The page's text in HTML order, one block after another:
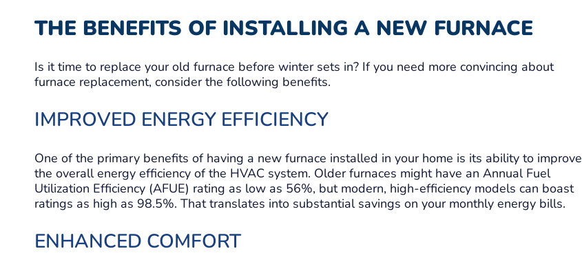
THE BENEFITS OF INSTALLING A NEW FURNACE
Is it time to replace your old furnace before winter sets in? If you need more convincing about
furnace replacement, consider the following benefits.
IMPROVED ENERGY EFFICIENCY
One of the primary benefits of having a new furnace installed in your home is its ability to improve
the overall energy efficiency of the HVAC system. Older furnaces might have an Annual Fuel
Utilization Efficiency (AFUE) rating as low as 56%, but modern, high-efficiency models can boast
ratings as high as 98.5%. That translates into substantial savings on your monthly energy bills.
ENHANCED COMFORT